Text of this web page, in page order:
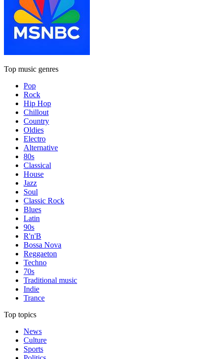
Top music genres
Pop
Rock
Hip Hop
Chillout
Country
Oldies
Electro
Alternative
80s
Classical
House
Jazz
Soul
Classic Rock
Blues
Latin
90s
R'n'B
Bossa Nova
Reggaeton
Techno
70s
Traditional music
Indie
Trance
Top topics
News
Culture
Sports